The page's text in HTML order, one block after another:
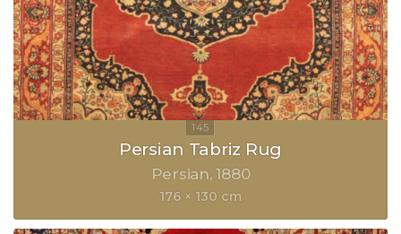
Persian Tabriz Rug
Persian 1880
176 × 130 cm